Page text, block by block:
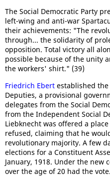
The Social Democratic Party
left-wing and anti-war
their achievements: "The
through... the solidarity of
opposition. Total victory all
possible because of the unity
the workers' shirt." (39)
Friedrich Ebert established
Deputies, a provisional
delegates from the Social
from the Independent Social
Liebknecht was offered a
refused, claiming that he
revolutionary majority. A few
elections for a Constituent
January, 1918. Under the
over the age of 20 had the